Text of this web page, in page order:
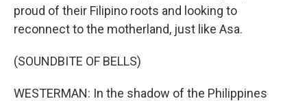
proud of their Filipino roots and looking to
reconnect to the motherland, just like Asa.
(SOUNDBITE OF BELLS)
WESTERMAN: In the shadow of the Philippines